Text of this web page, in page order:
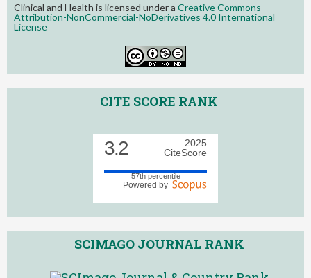
Clinical and Health is licensed under a Creative Commons
Attribution-NonCommercial-NoDerivatives 4.0 International
License
CITE SCORE RANK
3.2
2025
CiteScore
57th percentile
Powered by
SCIMAGO JOURNAL RANK